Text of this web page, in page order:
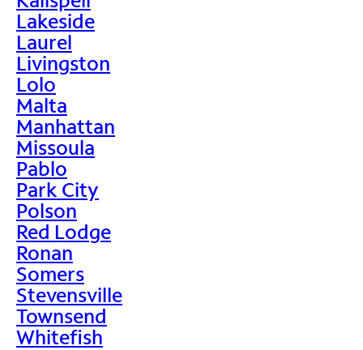
Lakeside
Laurel
Livingston
Lolo
Malta
Manhattan
Missoula
Pablo
Park City
Polson
Red Lodge
Ronan
Somers
Stevensville
Townsend
Whitefish